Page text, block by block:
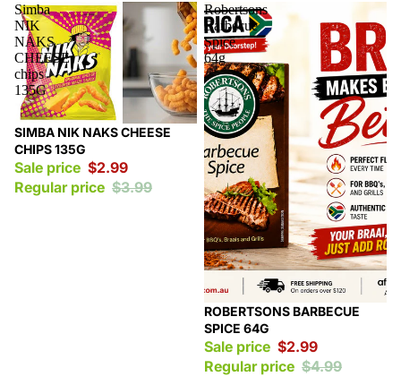
Simba
NIK
NAKS
CHEESE
chips
135G
Sale
SIMBA NIK NAKS CHEESE
CHIPS 135G
Sale price $2.99
Regular price $3.99
Robertsons
Barbecue
Spice
64g
Sale
ROBERTSONS BARBECUE
SPICE 64G
Sale price $2.99
Regular price $4.99